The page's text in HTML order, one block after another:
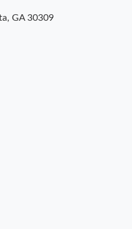
15, 2026 at 12:47 PM.
26, 2026 at 10:43 PM.
May 14, 2026 at 8:22 PM.
GA 30309